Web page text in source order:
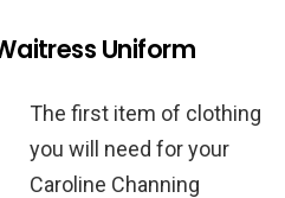
Uniform
The first item of clothing
you will need for your
Caroline Channing